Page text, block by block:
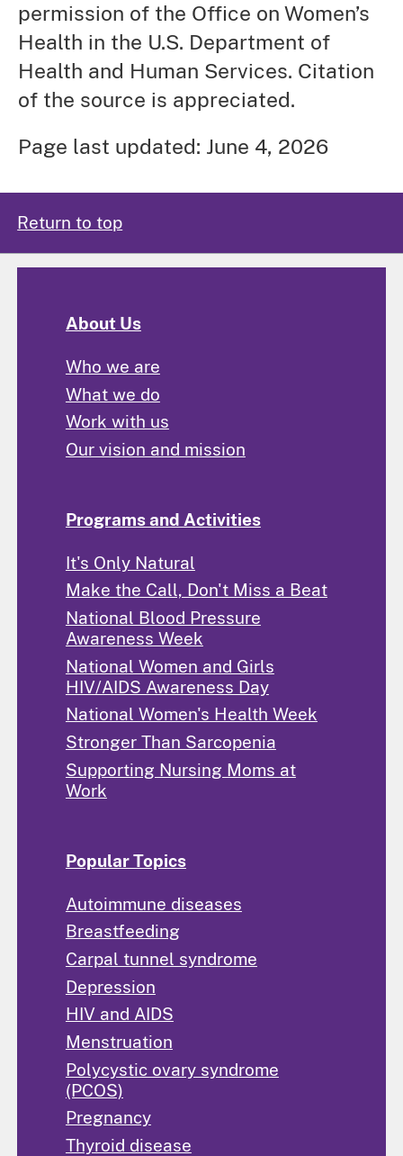
permission of the Office on Women’s
Health in the U.S. Department of
Health and Human Services. Citation
of the source is appreciated.
Page last updated: June 4, 2026
Return to top
About Us
Who we are
What we do
Work with us
Our vision and mission
Programs and Activities
It's Only Natural
Make the Call, Don't Miss a Beat
National Blood Pressure
Awareness Week
National Women and Girls
HIV/AIDS Awareness Day
National Women's Health Week
Stronger Than Sarcopenia
Supporting Nursing Moms at
Work
Popular Topics
Autoimmune diseases
Breastfeeding
Carpal tunnel syndrome
Depression
HIV and AIDS
Menstruation
Polycystic ovary syndrome
(PCOS)
Pregnancy
Thyroid disease